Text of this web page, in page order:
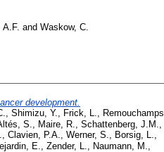
and Waskow, C.
development.
Shimizu, Y. Frick, L.
Remouchamps,
S. Maire, R. Schattenberg, J.M.
Clavien, P.A. Werner, S. Borsig, L.
E. Zender, L. Naumann, M.